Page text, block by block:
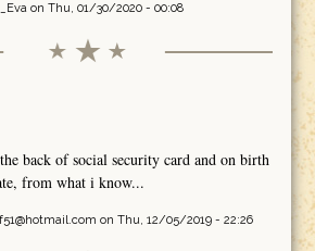
on Thu, 01/30/2020 - 00:08
back of social security card and on birth
from what i know...
on Thu, 12/05/2019 - 22:26